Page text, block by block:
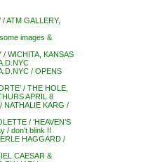
ATM GALLERY,
images &
/ WICHITA, KANSAS
/ OPENS
/ THE HOLE,
APRIL 8
NATHALIE KARG /
/ ‘HEAVEN’S
/ don’t blink !!
HAGGARD /
CAESAR &